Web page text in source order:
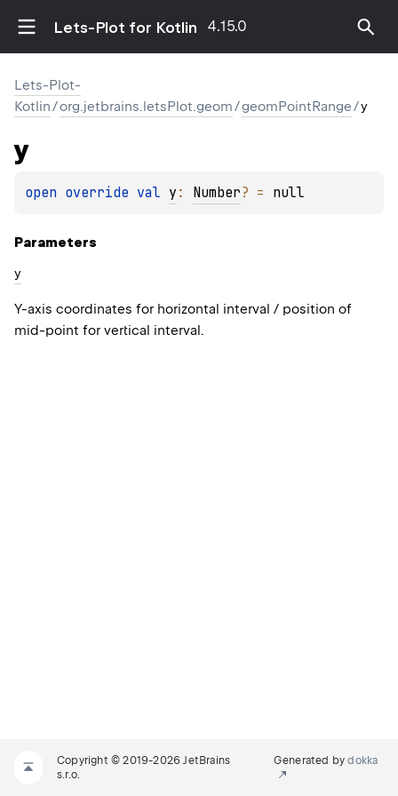
Lets-Plot for Kotlin 4.15.0
Lets-Plot-
Kotlin/org.jetbrains.letsPlot.geom/geomPointRange/y
y
open override val y : Number? = null
Parameters
y
Y-axis coordinates for horizontal interval / position of
mid-point for vertical interval.
Copyright © 2019-2026 JetBrains
s.r.o.
Generated bydokka